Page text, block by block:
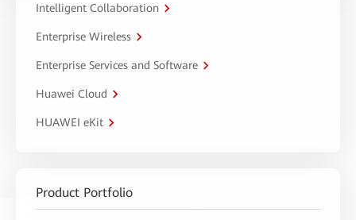
Intelligent Collaboration
Enterprise Wireless
Enterprise Services and Software
Huawei Cloud
HUAWEI eKit
Product Portfolio